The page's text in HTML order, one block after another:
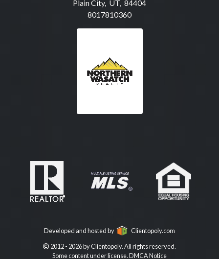
Plain City, UT, 84404
8017810360
Developed and hosted by Clientopoly.com
2012 - 2026 by Clientopoly. All rights reserved.
Some content under license.DMCA Notice